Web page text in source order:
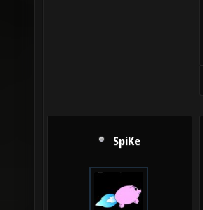
SpiKe